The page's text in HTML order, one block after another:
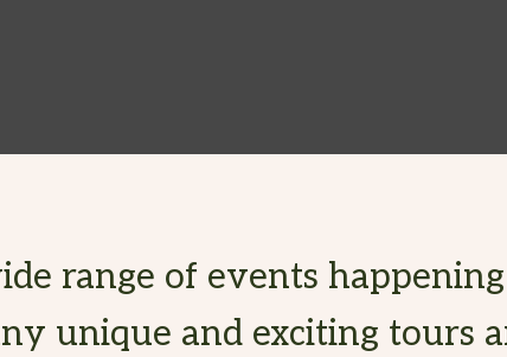
range of events
unique and exciting tours